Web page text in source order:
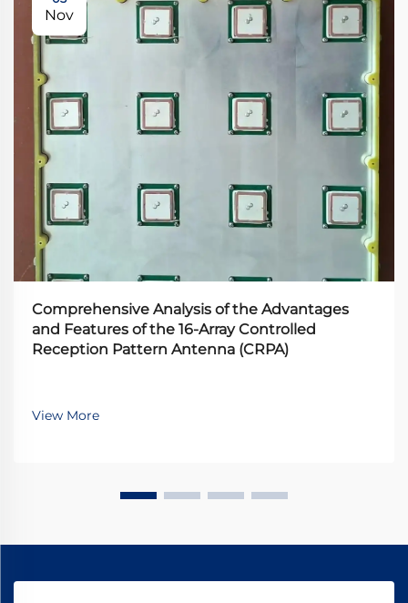
Nov
Comprehensive Analysis of the Advantages
and Features of the 16-Array Controlled
Reception Pattern Antenna (CRPA)
View More